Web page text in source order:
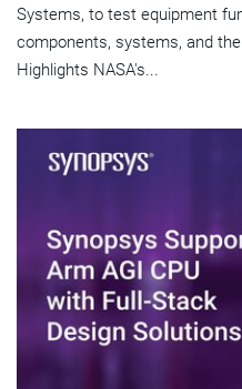
Systems, to test equipment
components, systems, and
Highlights NASA's...